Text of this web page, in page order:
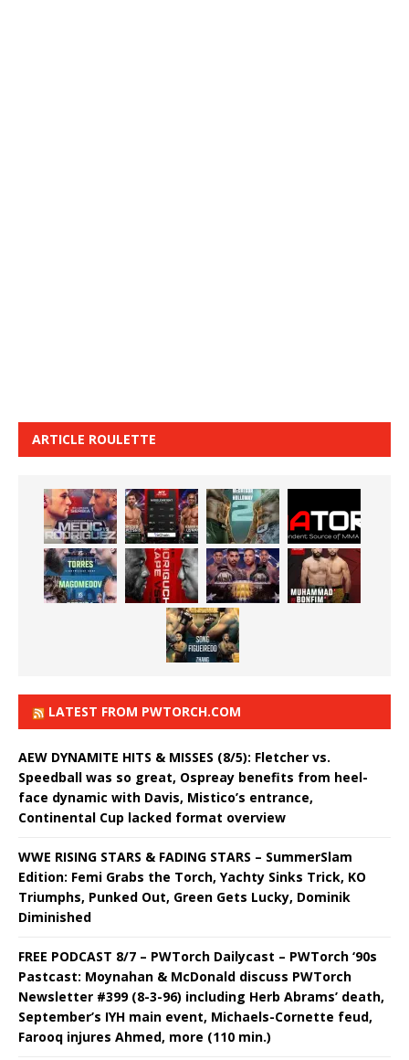
ARTICLE ROULETTE
LATEST FROM PWTORCH.COM
AEW DYNAMITE HITS & MISSES (8/5): Fletcher vs.
Speedball was so great, Ospreay benefits from heel-
face dynamic with Davis, Mistico’s entrance,
Continental Cup lacked format overview
WWE RISING STARS & FADING STARS – SummerSlam
Edition: Femi Grabs the Torch, Yachty Sinks Trick, KO
Triumphs, Punked Out, Green Gets Lucky, Dominik
Diminished
FREE PODCAST 8/7 – PWTorch Dailycast – PWTorch ‘90s
Pastcast: Moynahan & McDonald discuss PWTorch
Newsletter #399 (8-3-96) including Herb Abrams’ death,
September’s IYH main event, Michaels-Cornette feud,
Farooq injures Ahmed, more (110 min.)